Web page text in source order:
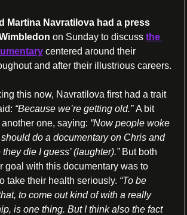
Martina Navratilova had a press
on Sunday to discuss the
centered around their
and after their illustrious careers.
this now, Navratilova first had a trait
“Because we’re getting old.” A bit
one, saying: “Now people woke
should do a documentary on Chris and
die I guess’ (laughter).” But both
goal with this documentary was to
take their health seriously. “To be
to come out kind of with a really
is one thing. But I think also the fact